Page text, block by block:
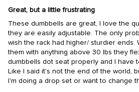
Great, but a little frustrating
These dumbbells are great, I love the
they are easily adjustable. The only
wish the rack had higher/ sturdier ends.
them with anything above 30 lbs they
dumbbells dot seat properly and I have
Like I said it's not the end of the world,
I'm doing a drop set or want to change